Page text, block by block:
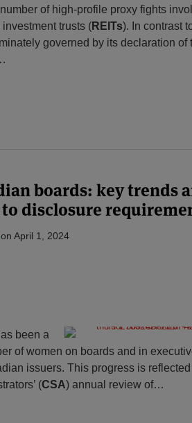
of high-profile proxy fights
trusts (REITs). In contrast
governed by its declaration of
boards: key trends
disclosure
on April 1, 2024
been a
of women on boards and in
issuers. This progress is
(CSA) annual review of…